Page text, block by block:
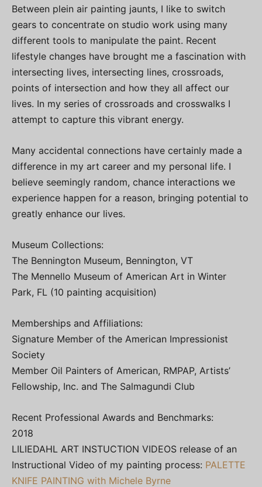
Between plein air painting jaunts, I like to switch
gears to concentrate on studio work using many
different tools to manipulate the paint. Recent
lifestyle changes have brought me a fascination with
intersecting lives, intersecting lines, crossroads,
points of intersection and how they all affect our
lives. In my series of crossroads and crosswalks I
attempt to capture this vibrant energy.
Many accidental connections have certainly made a
difference in my art career and my personal life. I
believe seemingly random, chance interactions we
experience happen for a reason, bringing potential to
greatly enhance our lives.
Museum Collections:
The Bennington Museum, Bennington, VT
The Mennello Museum of American Art in Winter
Park, FL (10 painting acquisition)
Memberships and Affiliations:
Signature Member of the American Impressionist
Society
Member Oil Painters of American, RMPAP, Artists’
Fellowship, Inc. and The Salmagundi Club
Recent Professional Awards and Benchmarks:
2018
LILIEDAHL ART INSTUCTION VIDEOS release of an
Instructional Video of my painting process: PALETTE
KNIFE PAINTING with Michele Byrne